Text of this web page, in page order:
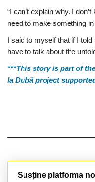
“I can’t explain why. I
need to make something
I said to myself that if I told
have to talk about the
***This story is part of
la Dubă project
Susține platforma